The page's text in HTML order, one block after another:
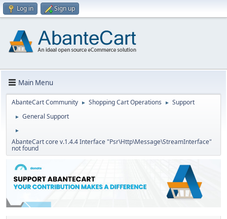
Log in Sign up
Main Menu
AbanteCart Community ► Shopping Cart Operations ► Support
► General Support
►
AbanteCart core v.1.4.4 Interface "Psr\Http\Message\StreamInterface"
not found